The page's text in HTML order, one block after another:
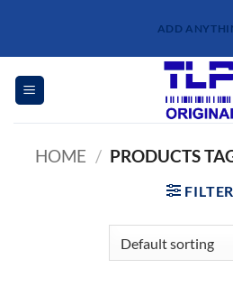
content
ADD
HOME / PRODUCTS
FILTER